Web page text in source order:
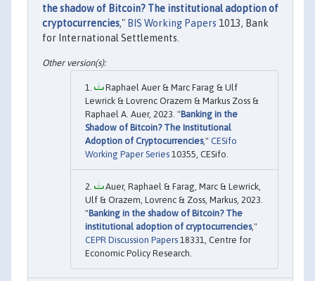
the shadow of Bitcoin? The institutional adoption of
cryptocurrencies," BIS Working Papers 1013, Bank
for International Settlements.
Raphael Auer & Marc Farag & Ulf
Lewrick & Lovrenc Orazem & Markus Zoss &
Raphael A. Auer, 2023. "Banking in the
Shadow of Bitcoin? The Institutional
Adoption of Cryptocurrencies," CESifo
Working Paper Series 10355, CESifo.
Auer, Raphael & Farag, Marc & Lewrick,
Ulf & Orazem, Lovrenc & Zoss, Markus, 2023.
"Banking in the shadow of Bitcoin? The
institutional adoption of cryptocurrencies,"
CEPR Discussion Papers 18331, Centre for
Economic Policy Research.